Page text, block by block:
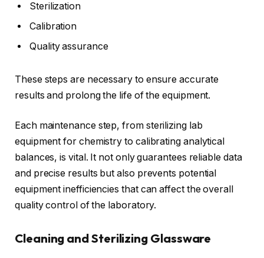
Sterilization
Calibration
Quality assurance
These steps are necessary to ensure accurate
results and prolong the life of the equipment.
Each maintenance step, from sterilizing lab
equipment for chemistry to calibrating analytical
balances, is vital. It not only guarantees reliable data
and precise results but also prevents potential
equipment inefficiencies that can affect the overall
quality control of the laboratory.
Cleaning and Sterilizing Glassware